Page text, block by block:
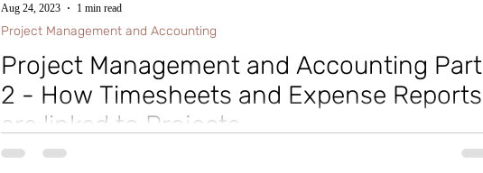
Project Management and Accounting Part
2 - How Timesheets and Expense Reports
are linked to Projects
#microsoftdynamics365 #d365fo #d365 #dynamics365 #microsoft
Project Management and Accounting
Aug 24, 2023 1 min read